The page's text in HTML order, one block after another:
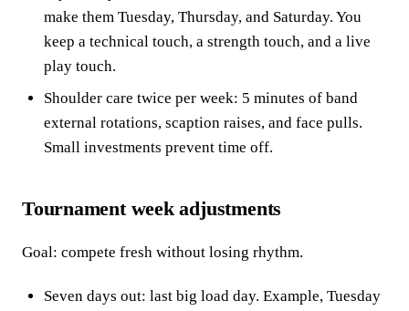
make them Tuesday, Thursday, and Saturday. You
keep a technical touch, a strength touch, and a live
play touch.
Shoulder care twice per week: 5 minutes of band
external rotations, scaption raises, and face pulls.
Small investments prevent time off.
Tournament week adjustments
Goal: compete fresh without losing rhythm.
Seven days out: last big load day. Example, Tuesday